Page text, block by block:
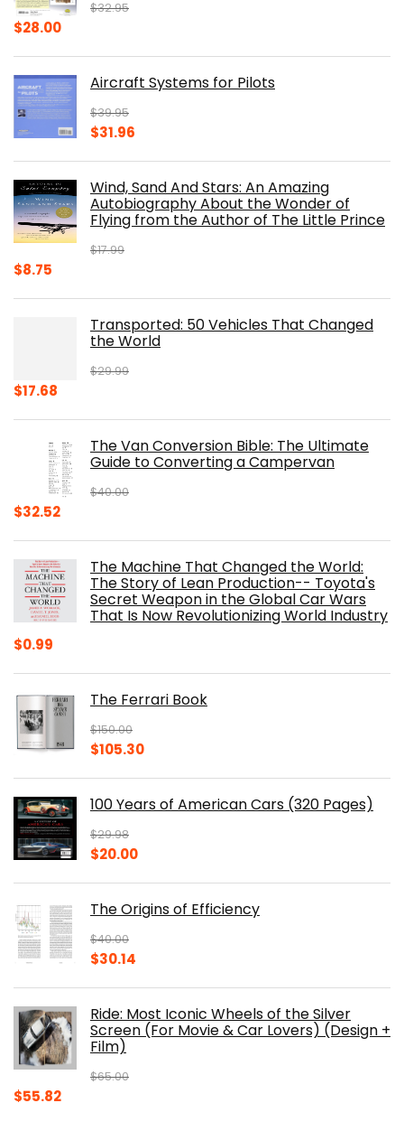
$32.95
Original
$32.95.
$28.00Current
$28.00.Aircraft Systems for Pilots
$39.95
Original
$39.95.
$31.96
$31.96.
Wind, Sand And Stars: An Amazing
Autobiography About the Wonder of
Flying from the Author of The Little Prince
$17.99
Original
$8.75
$8.75.Transported: 50 Vehicles That Changed
the World
$29.99
Original
$29.99.
$17.68
$17.68.The Van Conversion Bible: The Ultimate
Guide to Converting a Campervan
$40.00
Original
$40.00.
$32.52Current
$32.52.The Machine That Changed the World:
The Story of Lean Production-- Toyota's
Secret Weapon in the Global Car Wars
That Is Now Revolutionizing World Industry
$0.99
The Ferrari Book
$150.00
Original
$150.00.
$105.30Current
$105.30.
100 Years of American Cars (320 Pages)
$29.98
Original
$29.98.
$20.00Current
$20.00.
The Origins of Efficiency
$40.00
Original
$40.00.
$30.14
$30.14.
Ride: Most Iconic Wheels of the Silver
Screen (For Movie & Car Lovers) (Design +
Film)
$65.00
Original
$55.82Current